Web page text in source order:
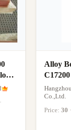
·
Alloy
Co.,Ltd.
Price: 30